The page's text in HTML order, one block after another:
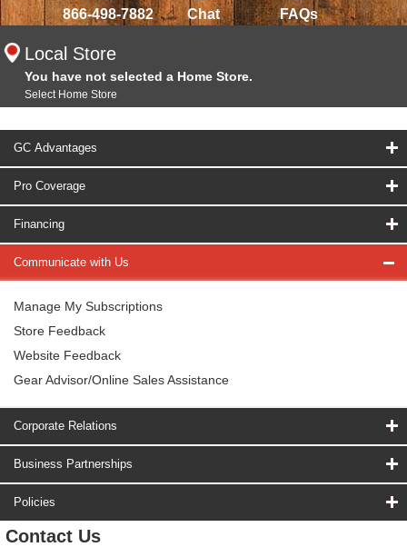
866-498-7882 Chat FAQs
Local Store
You have not selected a Home Store.
Select Home Store
GC Advantages
Pro Coverage
Financing
Communicate with Us
Manage My Subscriptions
Store Feedback
Website Feedback
Gear Advisor/Online Sales Assistance
Corporate Relations
Business Partnerships
Policies
Contact Us